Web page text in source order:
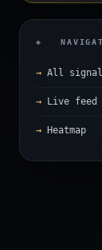
◈
All
Live feed
Heatmap